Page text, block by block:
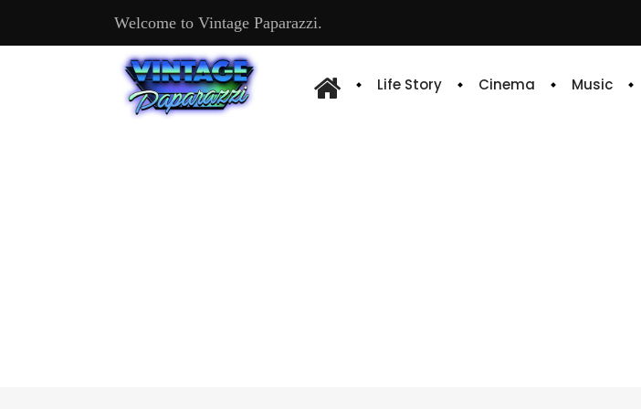
Welcome to Vintage Paparazzi.
Life Story Cinema Music